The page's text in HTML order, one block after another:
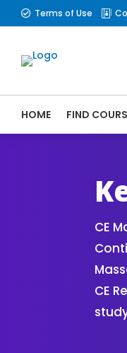
 Terms of Use 
HOME FIND
CE
CE